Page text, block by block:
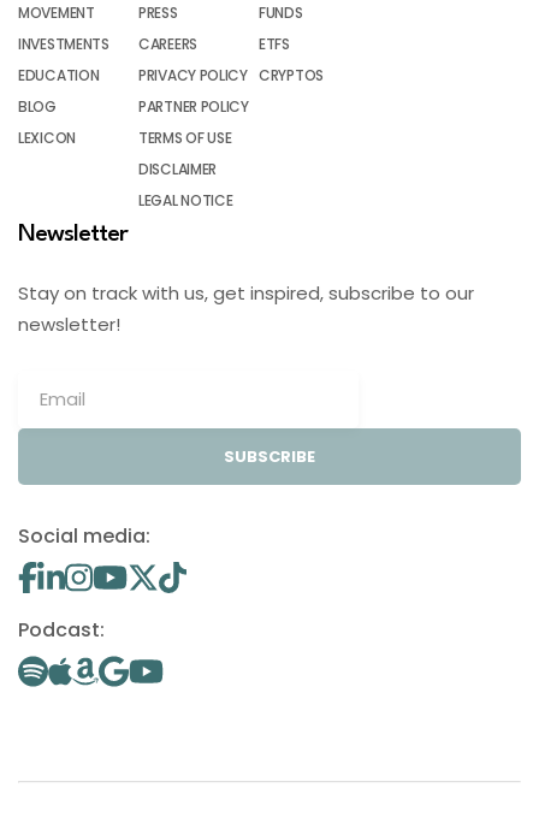
MOVEMENT
INVESTMENTS
EDUCATION
BLOG
LEXICON
PRESS
CAREERS
PRIVACY POLICY
PARTNER POLICY
TERMS OF USE
DISCLAIMER
LEGAL NOTICE
FUNDS
ETFS
CRYPTOS
Newsletter
Stay on track with us, get inspired, subscribe to our
newsletter!
SUBSCRIBE
Social media:
Podcast: